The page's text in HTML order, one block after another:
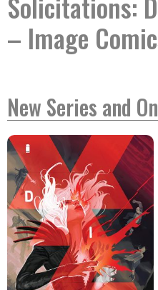
– Image
New Series and